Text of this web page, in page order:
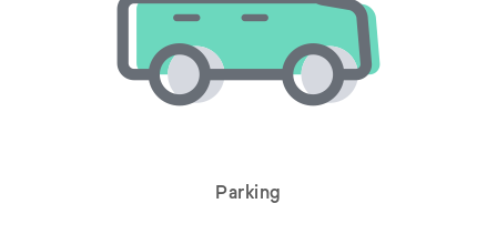
Parking